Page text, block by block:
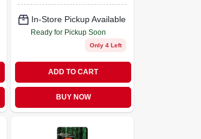
In-Store Pickup Available
Ready for Pickup Soon
Only 4 Left
ADD TO CART
BUY NOW